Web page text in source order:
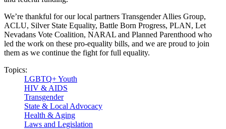
We’re thankful for our local partners Transgender Allies Group,
ACLU, Silver State Equality, Battle Born Progress, PLAN, Let
Nevadans Vote Coalition, NARAL and Planned Parenthood who
led the work on these pro-equality bills, and we are proud to join
them as we continue the fight for full equality.
Topics:
LGBTQ+ Youth
HIV & AIDS
Transgender
State & Local Advocacy
Health & Aging
Laws and Legislation